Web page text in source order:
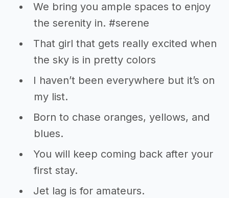
We bring you ample spaces to enjoy
the serenity in. #serene
That girl that gets really excited when
the sky is in pretty colors
I haven’t been everywhere but it’s on
my list.
Born to chase oranges, yellows, and
blues.
You will keep coming back after your
first stay.
Jet lag is for amateurs.